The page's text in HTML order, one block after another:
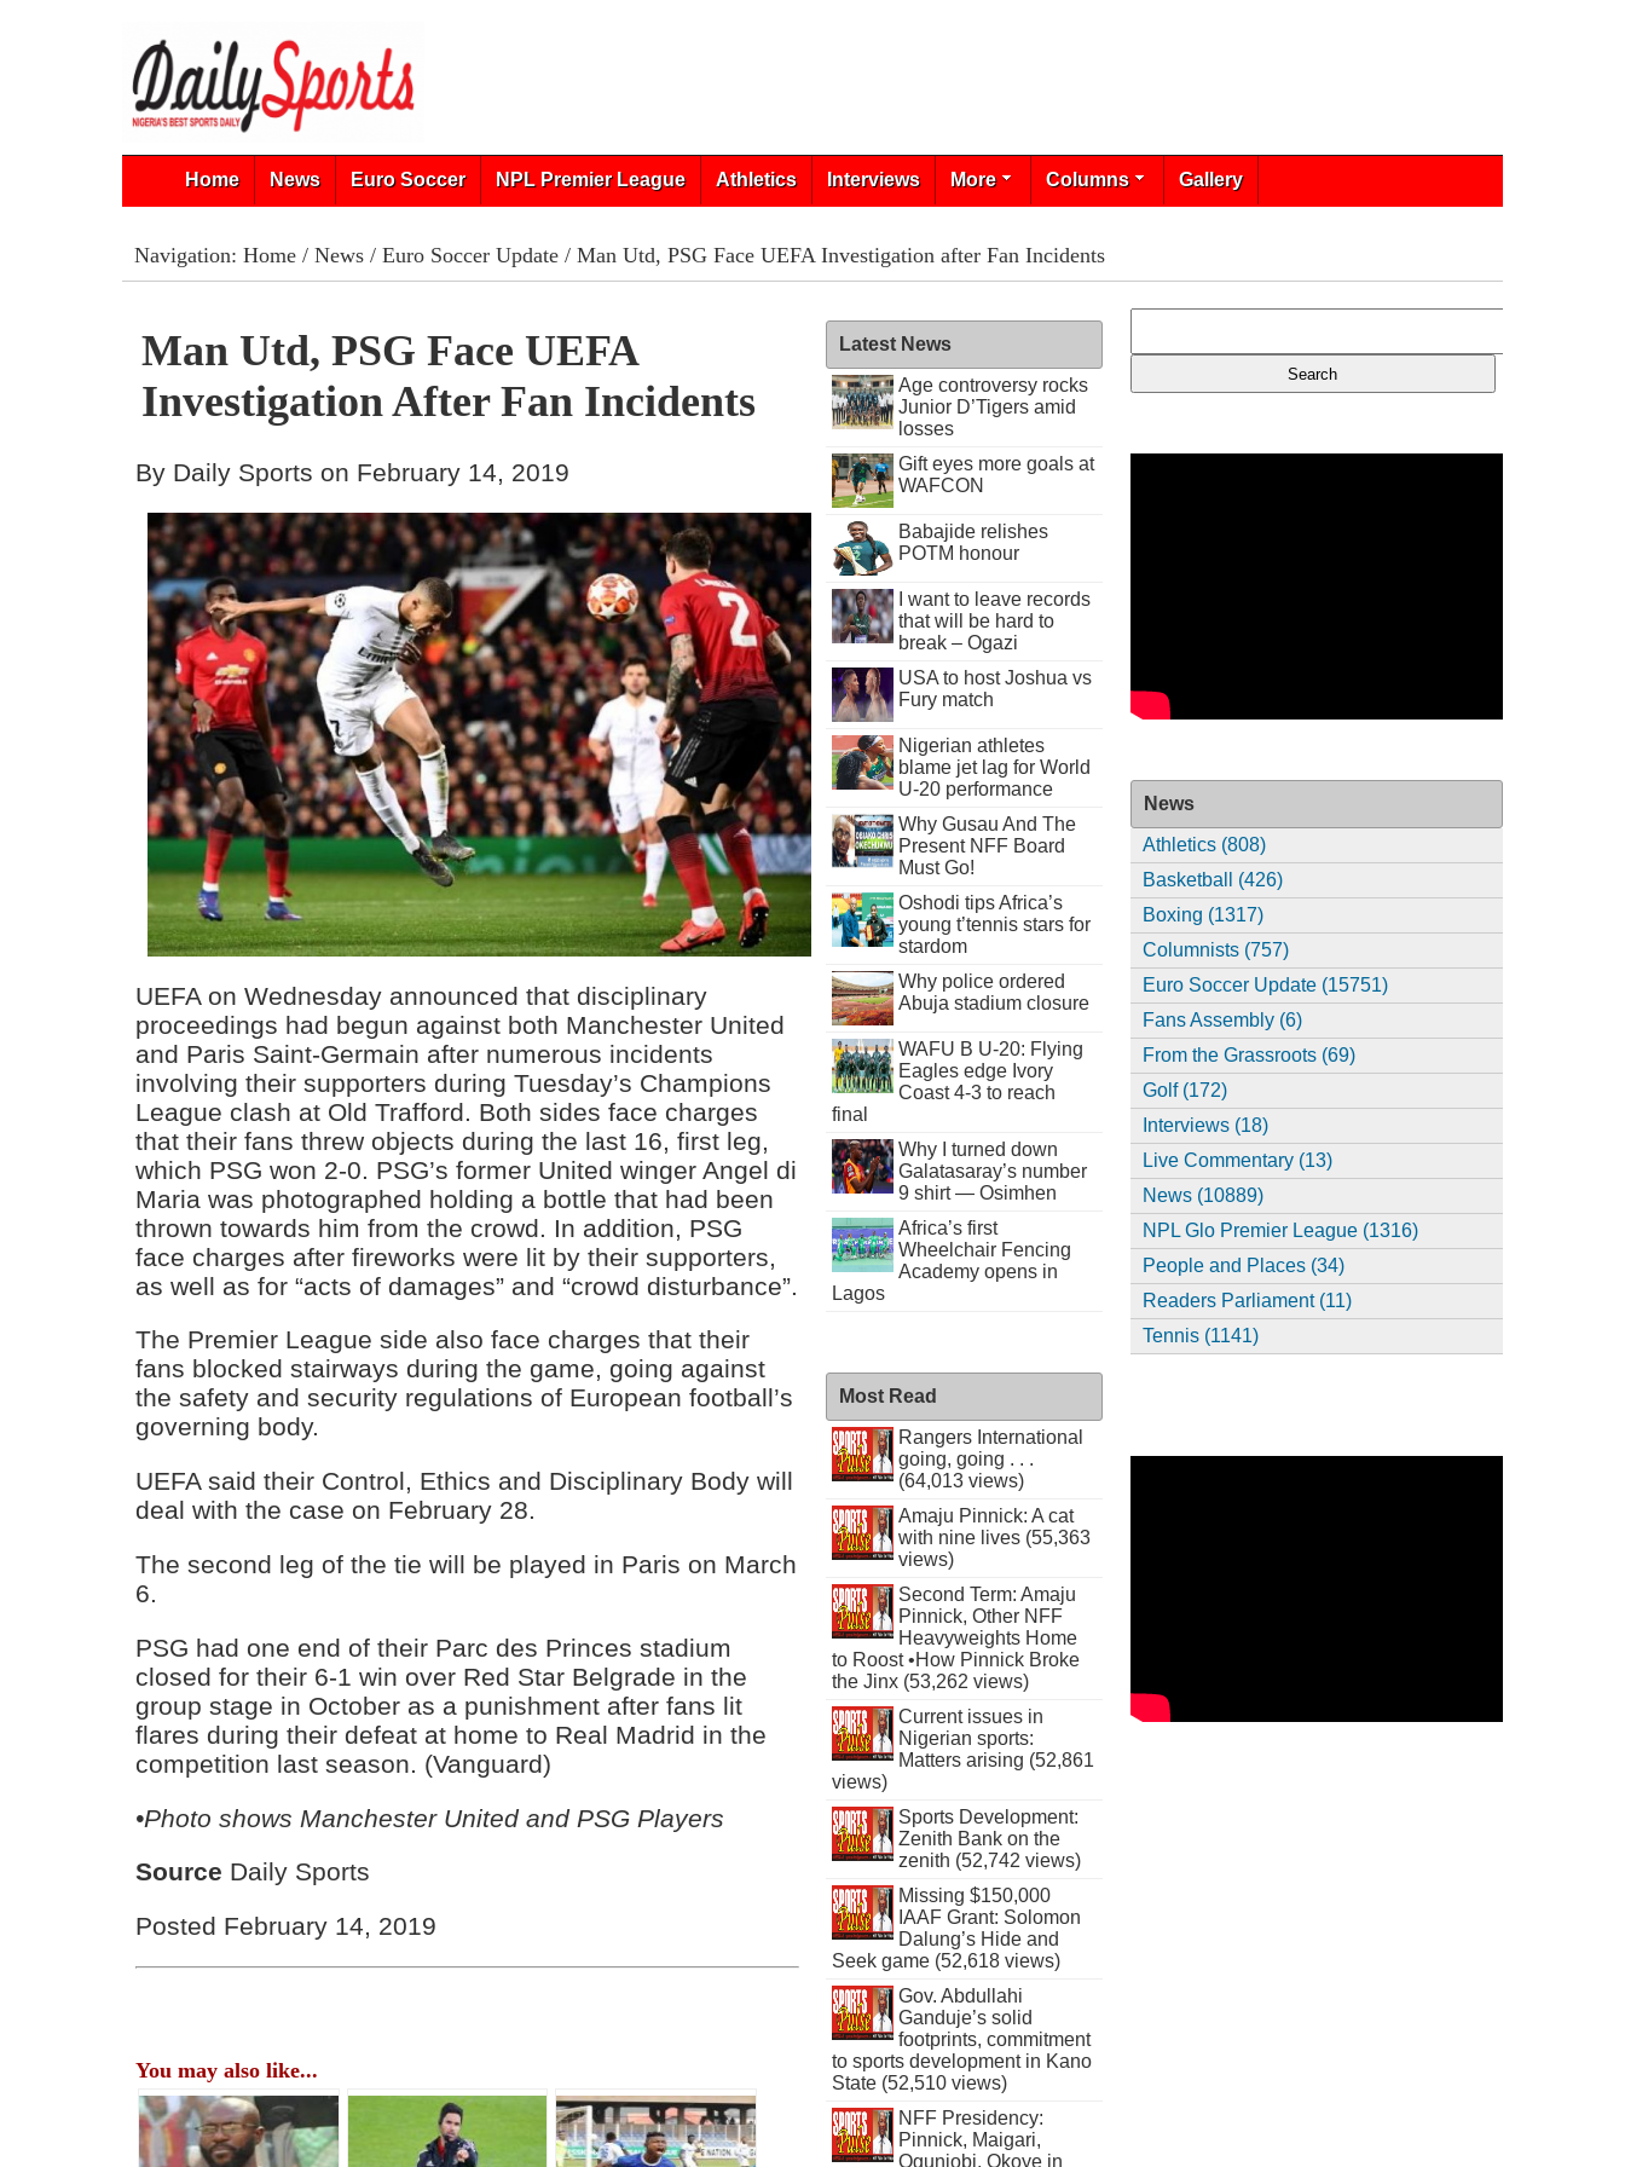
Home News Euro Soccer NPL Premier League Athletics Interviews More Columns Gallery
Navigation: Home/ News/ Euro Soccer Update/ Man Utd, PSG Face UEFA Investigation after Fan Incidents
Man Utd, PSG Face UEFA
Investigation After Fan Incidents
By Daily Sports on February 14, 2019
UEFA on Wednesday announced that disciplinary
proceedings had begun against both Manchester United
and Paris Saint-Germain after numerous incidents
involving their supporters during Tuesday’s Champions
League clash at Old Trafford. Both sides face charges
that their fans threw objects during the last 16, first leg,
which PSG won 2-0. PSG’s former United winger Angel di
Maria was photographed holding a bottle that had been
thrown towards him from the crowd. In addition, PSG
face charges after fireworks were lit by their supporters,
as well as for “acts of damages” and “crowd disturbance”.
The Premier League side also face charges that their
fans blocked stairways during the game, going against
the safety and security regulations of European football’s
governing body.
UEFA said their Control, Ethics and Disciplinary Body will
deal with the case on February 28.
The second leg of the tie will be played in Paris on March
6.
PSG had one end of their Parc des Princes stadium
closed for their 6-1 win over Red Star Belgrade in the
group stage in October as a punishment after fans lit
flares during their defeat at home to Real Madrid in the
competition last season. (Vanguard)
•Photo shows Manchester United and PSG Players
Source Daily Sports
Posted February 14, 2019
You may also like...
Latest News
Age controversy rocks
Junior D’Tigers amid
losses
Gift eyes more goals at
WAFCON
Babajide relishes
POTM honour
I want to leave records
that will be hard to
break – Ogazi
USA to host Joshua vs
Fury match
Nigerian athletes
blame jet lag for World
U-20 performance
Why Gusau And The
Present NFF Board
Must Go!
Oshodi tips Africa’s
young t’tennis stars for
stardom
Why police ordered
Abuja stadium closure
WAFU B U-20: Flying
Eagles edge Ivory
Coast 4-3 to reach
final
Why I turned down
Galatasaray’s number
9 shirt — Osimhen
Africa’s first
Wheelchair Fencing
Academy opens in
Lagos
Most Read
Rangers International
going, going . . .
(64,013 views)
Amaju Pinnick: A cat
with nine lives (55,363
views)
Second Term: Amaju
Pinnick, Other NFF
Heavyweights Home
to Roost •How Pinnick Broke
the Jinx (53,262 views)
Current issues in
Nigerian sports:
Matters arising (52,861
views)
Sports Development:
Zenith Bank on the
zenith (52,742 views)
Missing $150,000
IAAF Grant: Solomon
Dalung’s Hide and
Seek game (52,618 views)
Gov. Abdullahi
Ganduje’s solid
footprints, commitment
to sports development in Kano
State (52,510 views)
NFF Presidency:
Pinnick, Maigari,
Ogunjobi, Okoye in
News
Athletics (808)
Basketball (426)
Boxing (1317)
Columnists (757)
Euro Soccer Update (15751)
Fans Assembly (6)
From the Grassroots (69)
Golf (172)
Interviews (18)
Live Commentary (13)
News (10889)
NPL Glo Premier League (1316)
People and Places (34)
Readers Parliament (11)
Tennis (1141)